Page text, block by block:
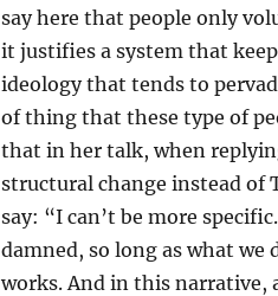
say here that people only
it justifies a system that
ideology that tends to
of thing that these type of
that in her talk, when
structural change instead of
say: “I can’t be more
damned, so long as what
works. And in this